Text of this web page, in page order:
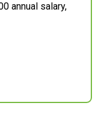
annual salary,